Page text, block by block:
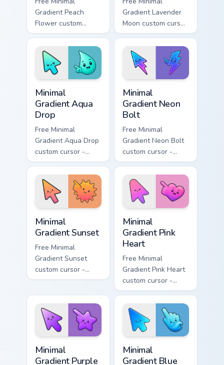
Gradient Peach
Flower custom
cursor - minimal
peach-to-pink tip
with matching
flower symbol hand.
Gradient Lavender
Moon custom cursor
- minimal soft
lavender tip with
matching moon
symbol hand.
Minimal
Gradient Aqua
Drop
Free Minimal
Gradient Aqua Drop
custom cursor -
minimal turquoise
aqua tip with
matching drop
symbol hand.
Minimal
Gradient Neon
Bolt
Free Minimal
Gradient Neon Bolt
custom cursor -
minimal blue-to-
violet neon tip with
matching bolt
symbol hand.
Minimal
Gradient Sunset
Free Minimal
Gradient Sunset
custom cursor -
minimal orange-to-
matching sun
symbol hand.
Minimal
Gradient Pink
Heart
Free Minimal
Gradient Pink Heart
custom cursor -
minimal pink-to-
violet tip with
matching heart
symbol hand.
Minimal
Gradient Purple
Minimal
Gradient Blue